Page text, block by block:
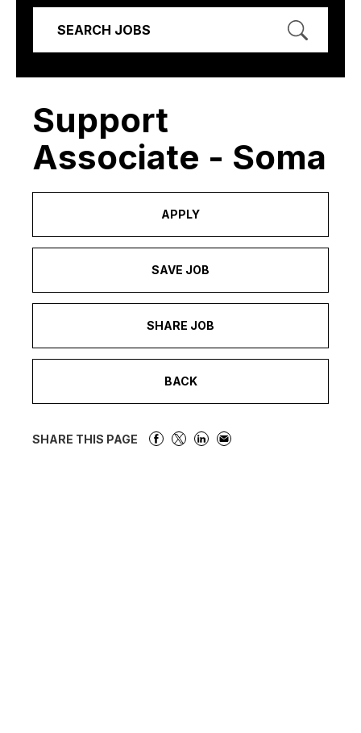
SEARCH JOBS
Support
Associate - Soma
APPLY
SAVE JOB
SHARE JOB
BACK
SHARE THIS PAGE